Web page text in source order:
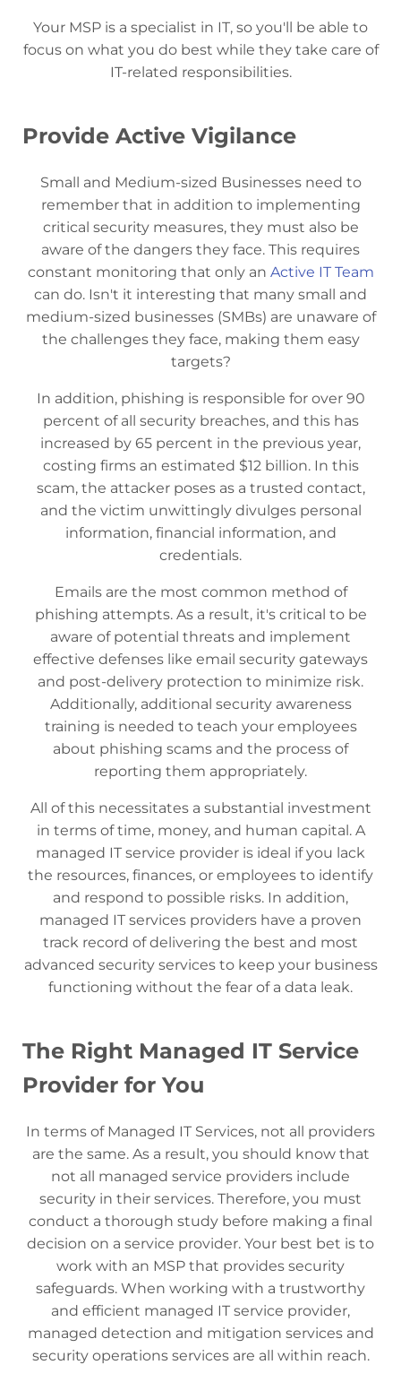
Your MSP is a specialist in IT, so you'll be able to
focus on what you do best while they take care of
IT-related responsibilities.
Provide Active Vigilance
Small and Medium-sized Businesses need to
remember that in addition to implementing
critical security measures, they must also be
aware of the dangers they face. This requires
constant monitoring that only an Active IT Team
can do. Isn't it interesting that many small and
medium-sized businesses (SMBs) are unaware of
the challenges they face, making them easy
targets?
In addition, phishing is responsible for over 90
percent of all security breaches, and this has
increased by 65 percent in the previous year,
costing firms an estimated $12 billion. In this
scam, the attacker poses as a trusted contact,
and the victim unwittingly divulges personal
information, financial information, and
credentials.
Emails are the most common method of
phishing attempts. As a result, it's critical to be
aware of potential threats and implement
effective defenses like email security gateways
and post-delivery protection to minimize risk.
Additionally, additional security awareness
training is needed to teach your employees
about phishing scams and the process of
reporting them appropriately.
All of this necessitates a substantial investment
in terms of time, money, and human capital. A
managed IT service provider is ideal if you lack
the resources, finances, or employees to identify
and respond to possible risks. In addition,
managed IT services providers have a proven
track record of delivering the best and most
advanced security services to keep your business
functioning without the fear of a data leak.
The Right Managed IT Service
Provider for You
In terms of Managed IT Services, not all providers
are the same. As a result, you should know that
not all managed service providers include
security in their services. Therefore, you must
conduct a thorough study before making a final
decision on a service provider. Your best bet is to
work with an MSP that provides security
safeguards. When working with a trustworthy
and efficient managed IT service provider,
managed detection and mitigation services and
security operations services are all within reach.